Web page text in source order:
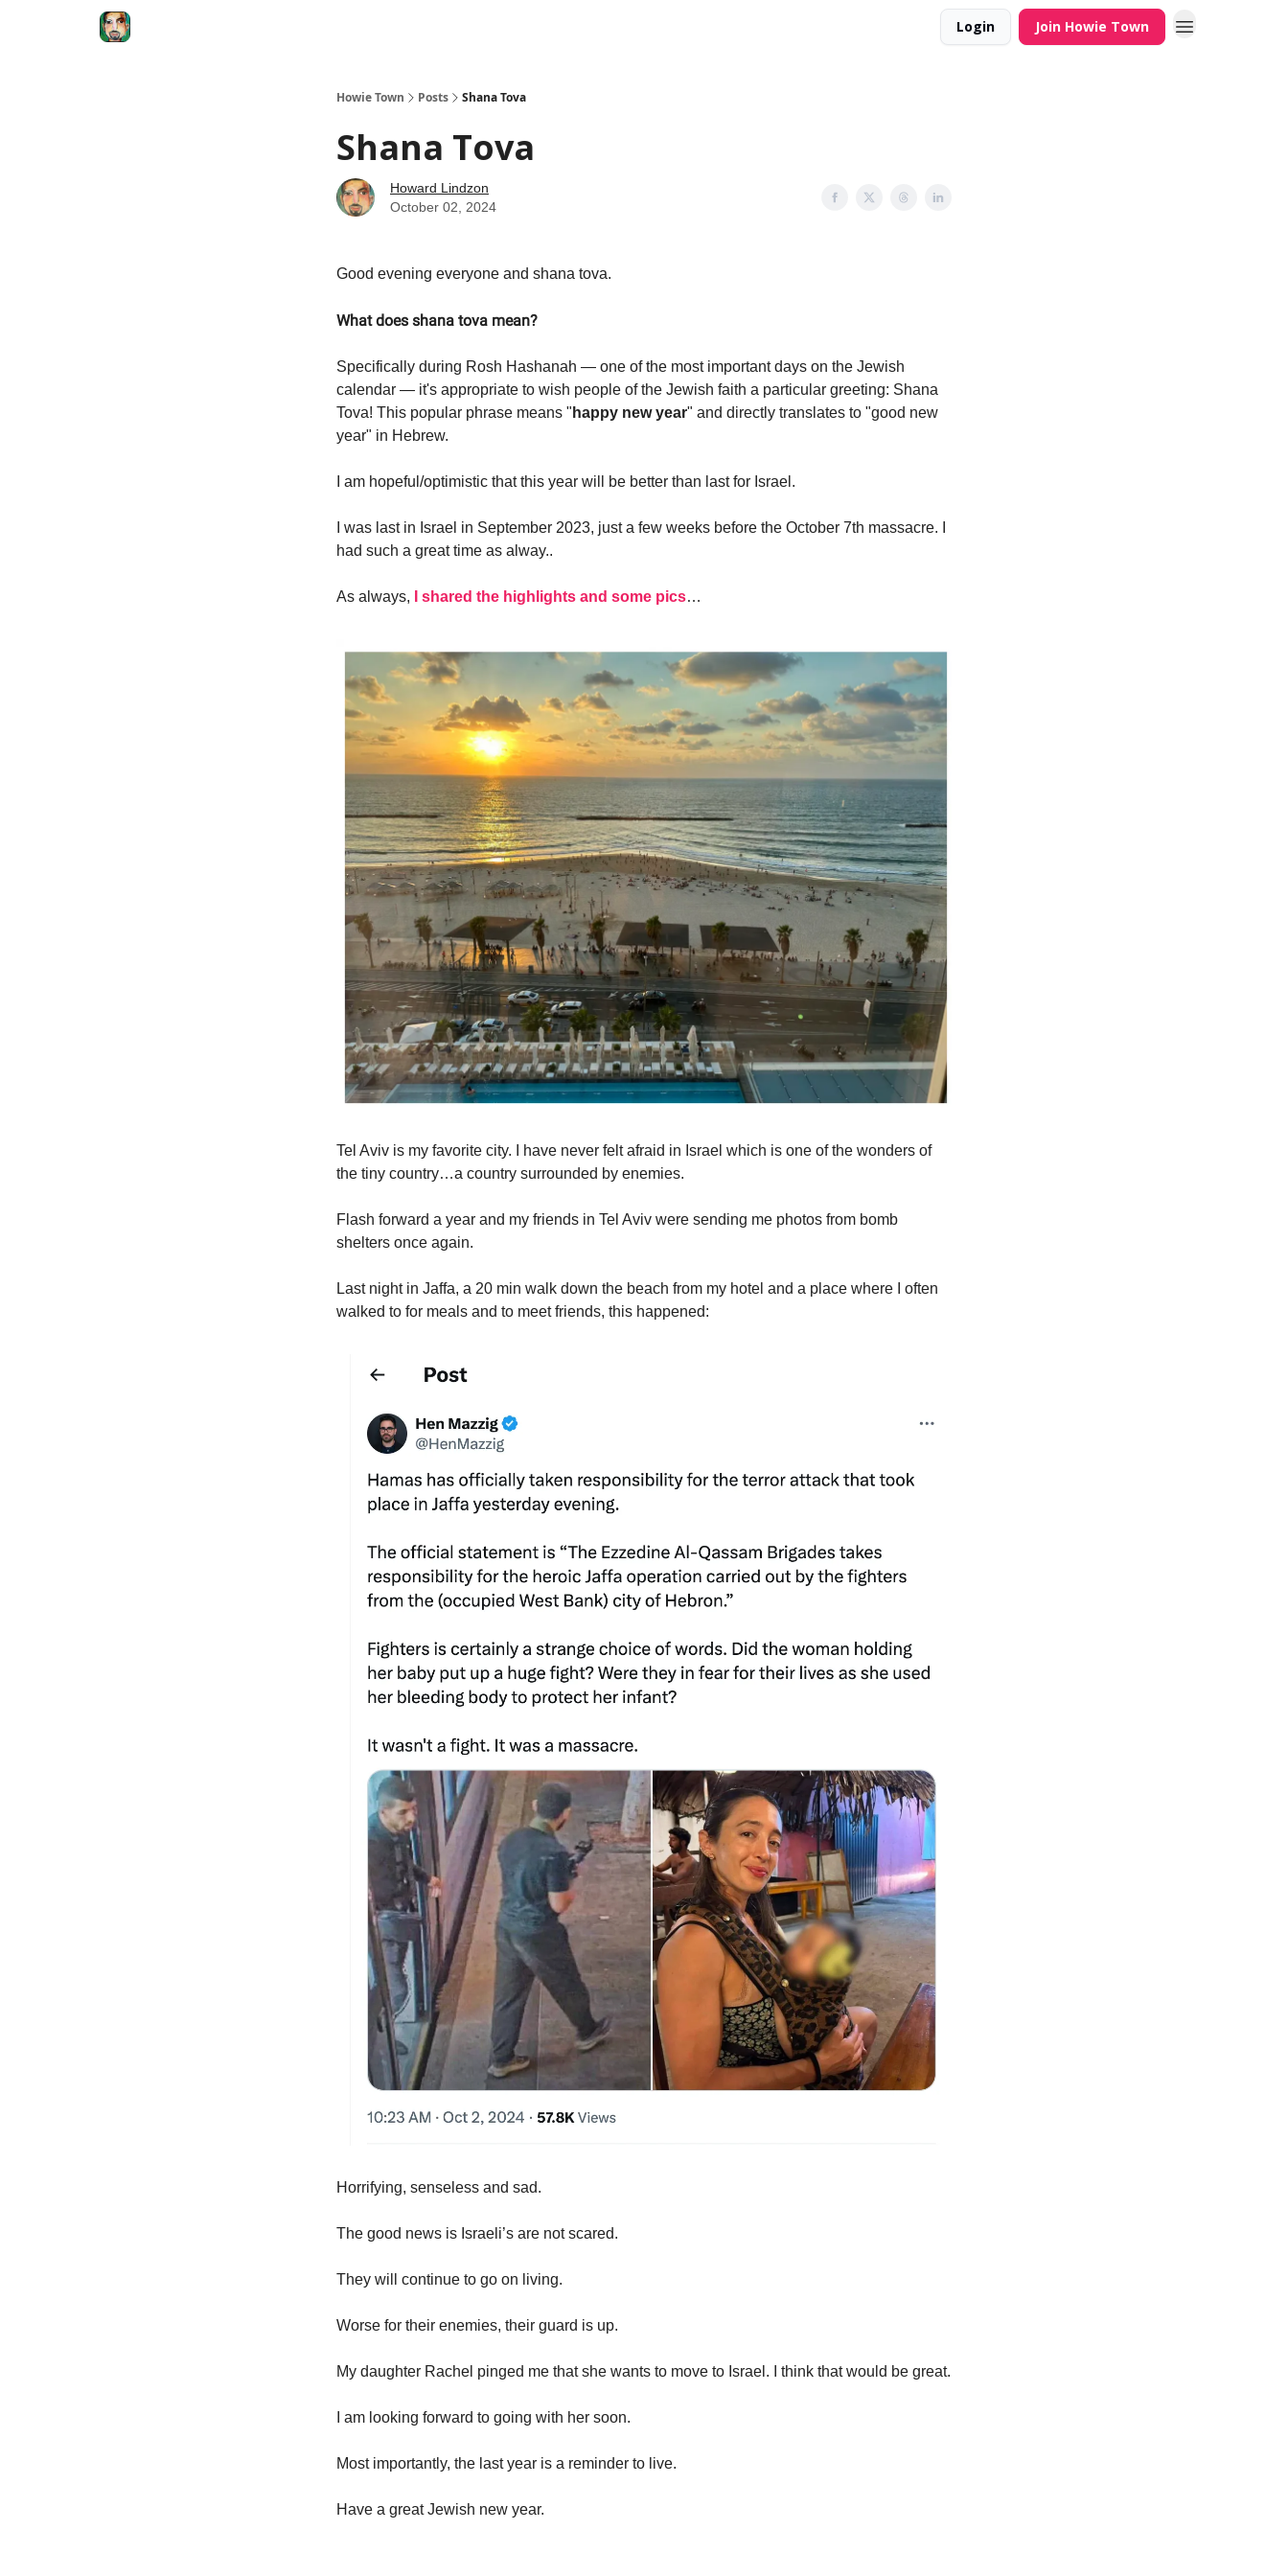
Login Join Howie Town
Howie Town Posts Shana Tova
Shana Tova
Howard Lindzon
October 02, 2024
Good evening everyone and shana tova.
What does shana tova mean?
Specifically during Rosh Hashanah — one of the most important days on the Jewish
calendar — it's appropriate to wish people of the Jewish faith a particular greeting: Shana
Tova! This popular phrase means " happy new year" and directly translates to "good new
year" in Hebrew.
I am hopeful/optimistic that this year will be better than last for Israel.
I was last in Israel in September 2023, just a few weeks before the October 7th massacre. I
had such a great time as alway..
As always, I shared the highlights and some pics…
Tel Aviv is my favorite city. I have never felt afraid in Israel which is one of the wonders of
the tiny country…a country surrounded by enemies.
Flash forward a year and my friends in Tel Aviv were sending me photos from bomb
shelters once again.
Last night in Jaffa, a 20 min walk down the beach from my hotel and a place where I often
walked to for meals and to meet friends, this happened:
Horrifying, senseless and sad.
The good news is Israeli’s are not scared.
They will continue to go on living.
Worse for their enemies, their guard is up.
My daughter Rachel pinged me that she wants to move to Israel. I think that would be great.
I am looking forward to going with her soon.
Most importantly, the last year is a reminder to live.
Have a great Jewish new year.